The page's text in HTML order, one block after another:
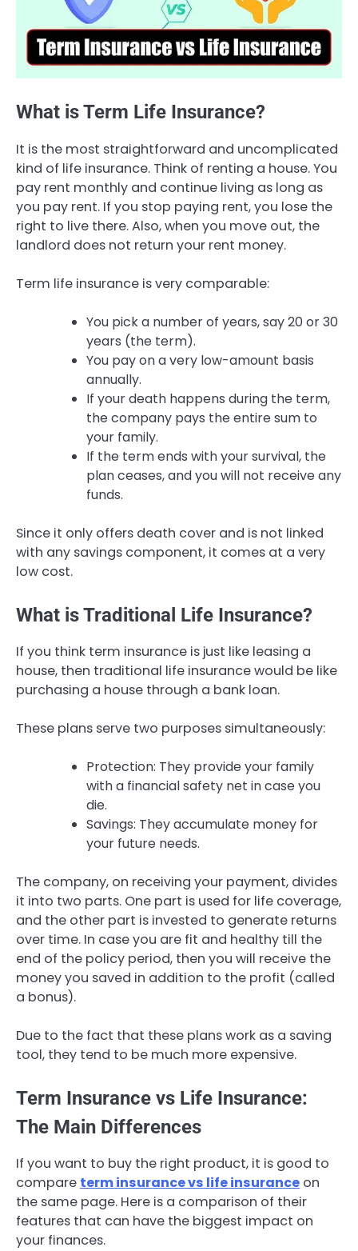
What is Term Life Insurance?
It is the most straightforward and uncomplicated
kind of life insurance. Think of renting a house. You
pay rent monthly and continue living as long as
you pay rent. If you stop paying rent, you lose the
right to live there. Also, when you move out, the
landlord does not return your rent money.
Term life insurance is very comparable:
You pick a number of years, say 20 or 30
years (the term).
You pay on a very low-amount basis
annually.
If your death happens during the term,
the company pays the entire sum to
your family.
If the term ends with your survival, the
plan ceases, and you will not receive any
funds.
Since it only offers death cover and is not linked
with any savings component, it comes at a very
low cost.
What is Traditional Life Insurance?
If you think term insurance is just like leasing a
house, then traditional life insurance would be like
purchasing a house through a bank loan.
These plans serve two purposes simultaneously:
Protection: They provide your family
with a financial safety net in case you
die.
Savings: They accumulate money for
your future needs.
The company, on receiving your payment, divides
it into two parts. One part is used for life coverage,
and the other part is invested to generate returns
over time. In case you are fit and healthy till the
end of the policy period, then you will receive the
money you saved in addition to the profit (called
a bonus).
Due to the fact that these plans work as a saving
tool, they tend to be much more expensive.
Term Insurance vs Life Insurance:
The Main Differences
If you want to buy the right product, it is good to
compare term insurance vs life insurance on
the same page. Here is a comparison of their
features that can have the biggest impact on
your finances.